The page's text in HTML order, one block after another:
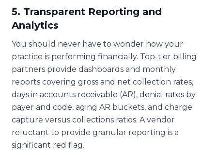
5. Transparent Reporting and
Analytics
You should never have to wonder how your
practice is performing financially. Top-tier billing
partners provide dashboards and monthly
reports covering gross and net collection rates,
days in accounts receivable (AR), denial rates by
payer and code, aging AR buckets, and charge
capture versus collections ratios. A vendor
reluctant to provide granular reporting is a
significant red flag.